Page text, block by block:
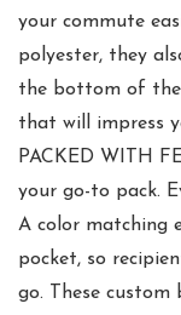
your commute
polyester, they
the bottom of the
that will impress
PACKED WITH
your go-to pack.
A color matching
pocket, so
go. These custom